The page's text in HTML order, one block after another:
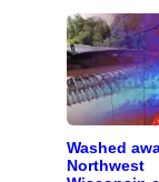
Washed
Northwest